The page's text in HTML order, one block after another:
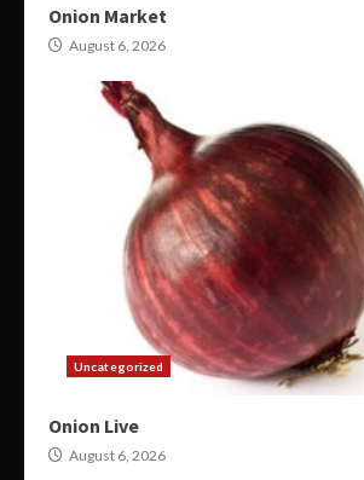
Onion Market
August 6, 2026
Uncategorized
Onion Live
August 6, 2026